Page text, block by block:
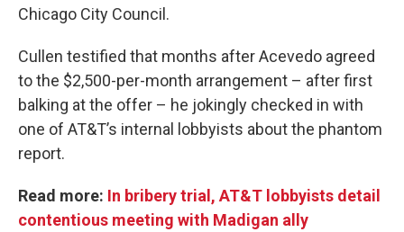
Chicago City Council.
Cullen testified that months after Acevedo agreed
to the $2,500-per-month arrangement – after first
balking at the offer – he jokingly checked in with
one of AT&T’s internal lobbyists about the phantom
report.
Read more: In bribery trial, AT&T lobbyists detail
contentious meeting with Madigan ally